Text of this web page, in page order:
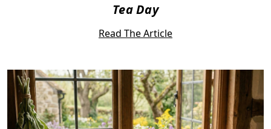
Tea Day
Read The Article